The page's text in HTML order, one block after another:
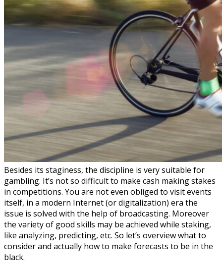
Besides its staginess, the discipline is very suitable for
gambling. It’s not so difficult to make cash making stakes
in competitions. You are not even obliged to visit events
itself, in a modern Internet (or digitalization) era the
issue is solved with the help of broadcasting. Moreover
the variety of good skills may be achieved while staking,
like analyzing, predicting, etc. So let’s overview what to
consider and actually how to make forecasts to be in the
black.